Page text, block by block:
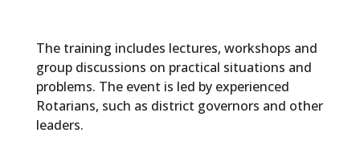
The training includes lectures, workshops and
group discussions on practical situations and
problems. The event is led by experienced
Rotarians, such as district governors and other
leaders.